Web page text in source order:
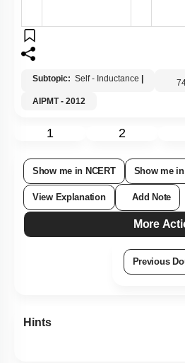
Subtopic: Self - Inductance
AIPMT - 2012
1 2
Show me in NCERT Show me
View Explanation Add Note
More
Previous
Hints